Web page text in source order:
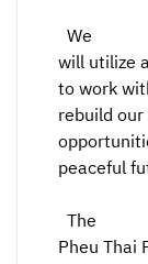
We
will utilize
to work
rebuild
peaceful
The
Pheu Thai